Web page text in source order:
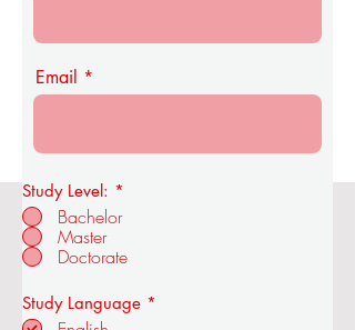
OUS Royal Academy of Economics
and Technology
Email
Study Level: *
Bachelor
Master
Doctorate
Study Language *